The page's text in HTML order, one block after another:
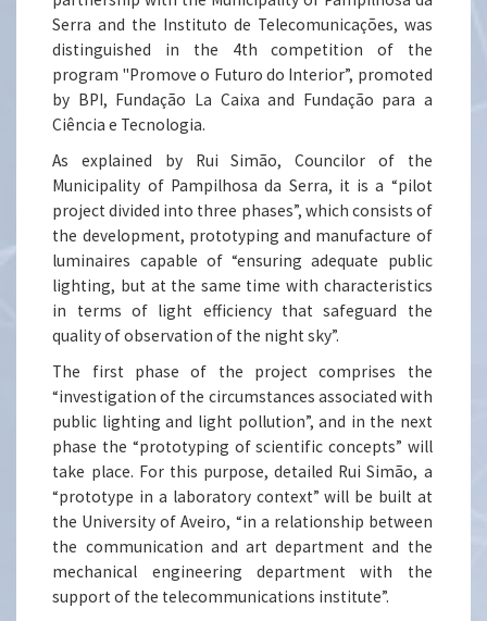
Serra and the Instituto de Telecomunicações, was
distinguished in the 4th competition of the
program "Promove o Futuro do Interior”, promoted
by BPI, Fundação La Caixa and Fundação para a
Ciência e Tecnologia.
As explained by Rui Simão, Councilor of the
Municipality of Pampilhosa da Serra, it is a “pilot
project divided into three phases”, which consists of
the development, prototyping and manufacture of
luminaires capable of “ensuring adequate public
lighting, but at the same time with characteristics
in terms of light efficiency that safeguard the
quality of observation of the night sky”.
The first phase of the project comprises the
“investigation of the circumstances associated with
public lighting and light pollution”, and in the next
phase the “prototyping of scientific concepts” will
take place. For this purpose, detailed Rui Simão, a
“prototype in a laboratory context” will be built at
the University of Aveiro, “in a relationship between
the communication and art department and the
mechanical engineering department with the
support of the telecommunications institute”.